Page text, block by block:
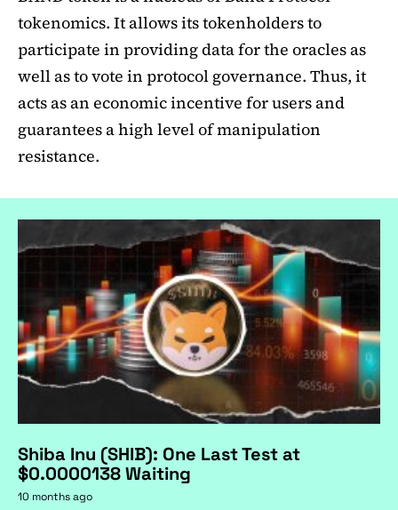
tokenomics. It allows its tokenholders to
participate in providing data for the oracles as
well as to vote in protocol governance. Thus, it
acts as an economic incentive for users and
guarantees a high level of manipulation
resistance.
Shiba Inu (SHIB): One Last Test at
$0.0000138 Waiting
10 months ago